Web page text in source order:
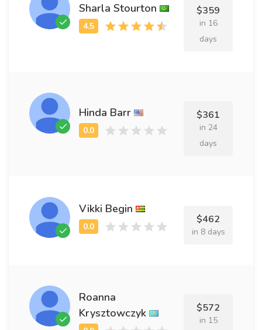
Sharla Stourton $359
in 16
days
Hinda Barr $361
in 24
days
Vikki Begin
$462
in 8 days
Roanna
Krysztowczyk
$572
in 15